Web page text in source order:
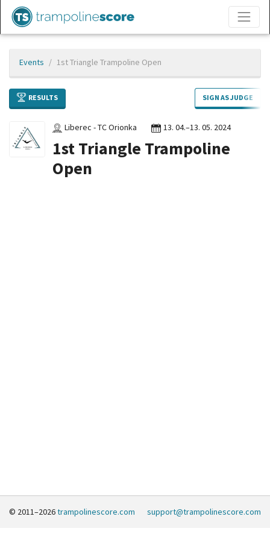
Events 1st Triangle Trampoline Open
RESULTS SIGN AS JUDGE
Liberec - TC Orionka 13. 04.–13. 05. 2024
1st Triangle Trampoline
Open
© 2011–2026trampolinescore.com support@trampolinescore.com